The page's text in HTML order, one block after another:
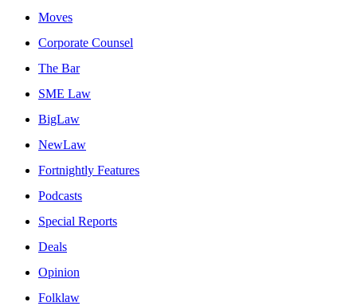
Moves
Corporate Counsel
The Bar
SME Law
BigLaw
NewLaw
Fortnightly Features
Podcasts
Special Reports
Deals
Opinion
Folklaw